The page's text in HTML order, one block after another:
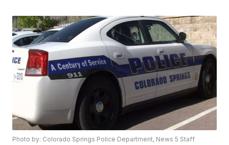
Photo by: Colorado Springs Police Department, News 5 Staff